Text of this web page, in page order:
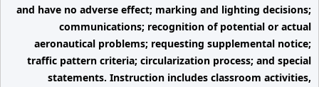
and have no adverse effect; marking and lighting decisions;
communications; recognition of potential or actual
aeronautical problems; requesting supplemental notice;
traffic pattern criteria; circularization process; and special
statements. Instruction includes classroom activities,